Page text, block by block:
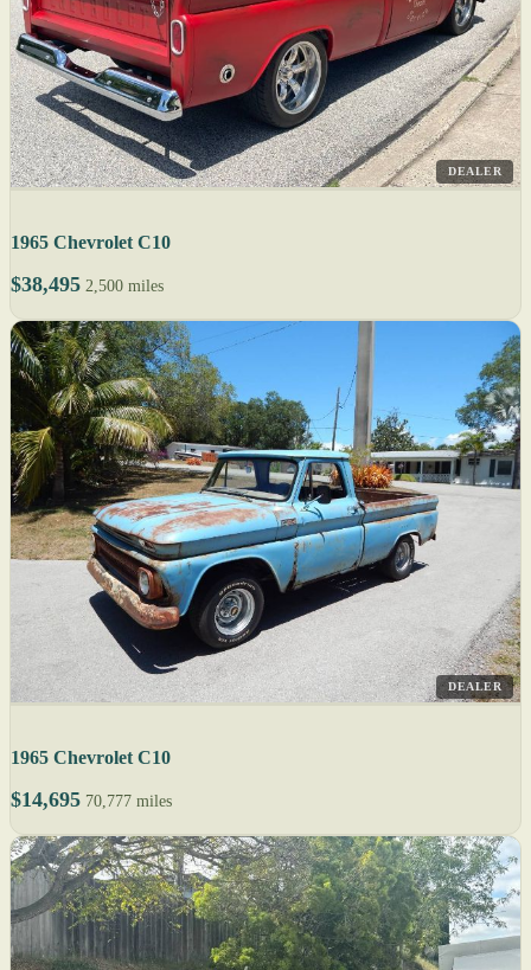
DEALER
1965 Chevrolet C10
$38,495 2,500 miles
DEALER
1965 Chevrolet C10
$14,695 70,777 miles